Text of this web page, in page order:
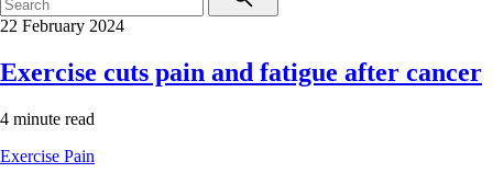
22 February 2024
Exercise cuts pain and fatigue after cancer
4 minute read
Exercise Pain